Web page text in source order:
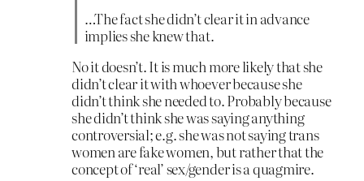
…The fact she didn’t clear it in advance
implies she knew that.
No it doesn’t. It is much more likely that she
didn’t clear it with whoever because she
didn’t think she needed to. Probably because
she didn’t think she was saying anything
controversial; e.g. she was not saying trans
women are fake women, but rather that the
concept of ‘real’ sex/gender is a quagmire.